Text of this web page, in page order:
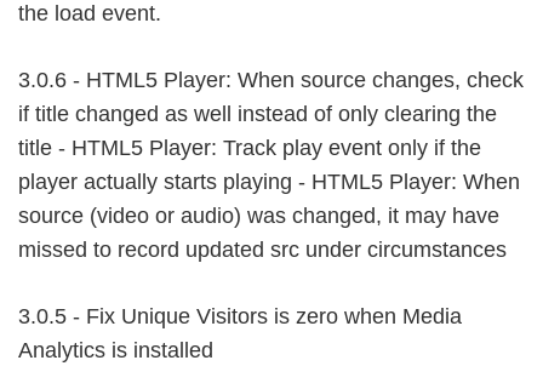
the load event.
3.0.6 - HTML5 Player: When source changes, check
if title changed as well instead of only clearing the
title - HTML5 Player: Track play event only if the
player actually starts playing - HTML5 Player: When
source (video or audio) was changed, it may have
missed to record updated src under circumstances
3.0.5 - Fix Unique Visitors is zero when Media
Analytics is installed